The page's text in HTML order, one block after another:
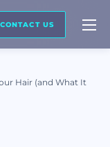
CONTACT US
Hair (and What It